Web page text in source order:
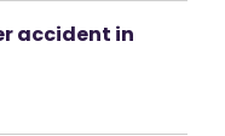
accident in